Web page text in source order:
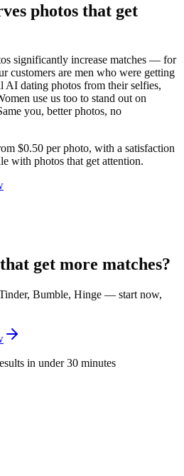
photos that get
significantly increase matches — for
customers are men who were getting
AI dating photos from their selfies,
use us too to stand out on
you, better photos, no
$0.50 per photo, with a satisfaction
with photos that get attention.
get more matches?
Bumble, Hinge — start now,
in under 30 minutes